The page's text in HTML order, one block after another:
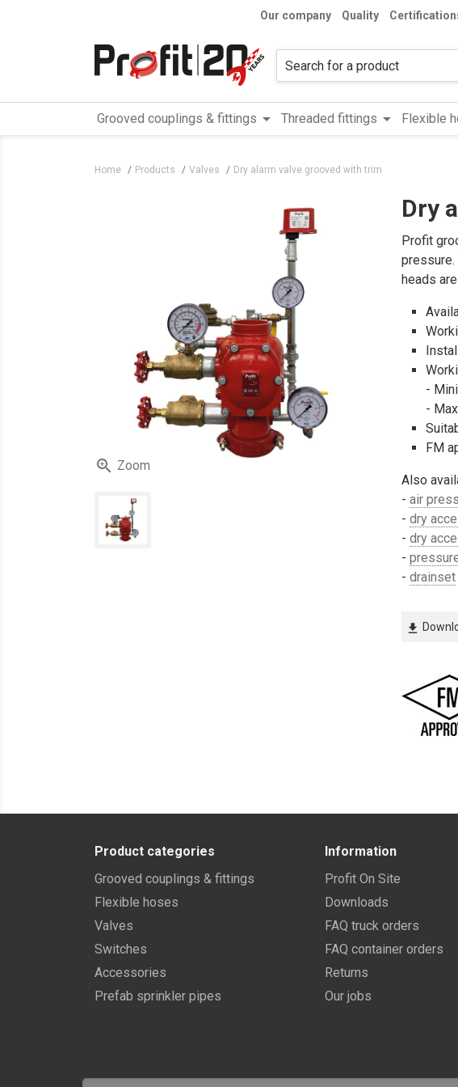
Our company Quality
Grooved couplings & fittings arrow_drop_down Threaded fittings arrow_drop_down Flexible
Home Products Valves Dry alarm valve grooved with trim
 Zoom
Dry
Profit
pressure.
heads
-
-
FM
Also
- air
- dry
- dry
-
- drainset
file_download
Product categories
Grooved couplings & fittings
Flexible hoses
Valves
Switches
Accessories
Prefab sprinkler pipes
Information
Profit On Site
Downloads
FAQ truck orders
FAQ container orders
Returns
Our jobs